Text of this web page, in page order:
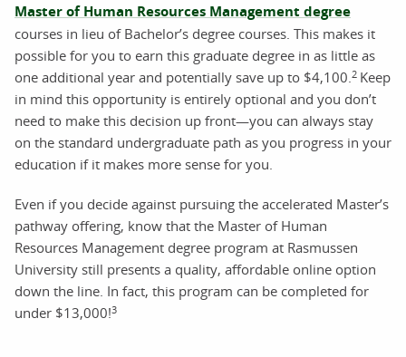
Master of Human Resources Management degree
courses in lieu of Bachelor’s degree courses. This makes it
possible for you to earn this graduate degree in as little as
one additional year and potentially save up to $4,100. 2 Keep
in mind this opportunity is entirely optional and you don’t
need to make this decision up front—you can always stay
on the standard undergraduate path as you progress in your
education if it makes more sense for you.
Even if you decide against pursuing the accelerated Master’s
pathway offering, know that the Master of Human
Resources Management degree program at Rasmussen
University still presents a quality, affordable online option
down the line. In fact, this program can be completed for
under $13,000!3